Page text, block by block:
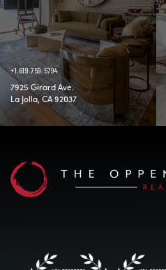
+1.619.759.5794
7925 Girard Ave.
La Jolla, CA 92037